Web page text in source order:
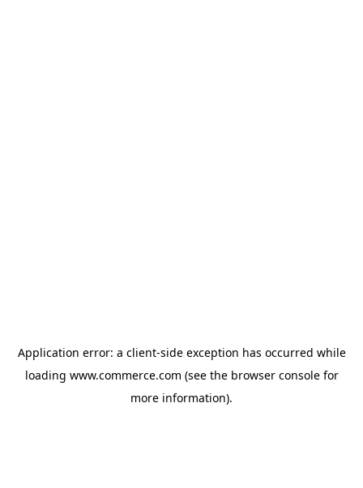
Application error: a client-side exception has occurred while
loading www.commerce.com (see the browser consolefor
more information).